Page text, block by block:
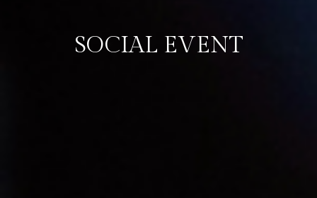
SOCIAL EVENT